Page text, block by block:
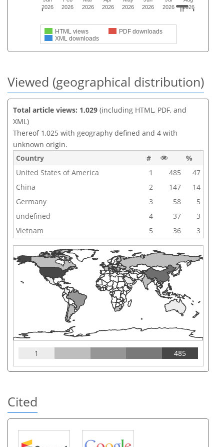
HTML views
PDF downloads
XML downloads
2026
2026
2026
2026
2026
2026
2026
2026
Viewed (geographical distribution)
Total article views: 1,029 (including HTML, PDF, and
XML)
Thereof 1,025 with geography defined and 4 with
unknown origin.
Country
#
%
United States of America
1 485
47
China
2 147
14
Germany
3 58
5
undefined
4 37
3
Vietnam
5 36 3
1 485
Cited